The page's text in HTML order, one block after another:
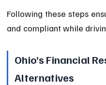
Following these steps
and compliant while
Ohio’s Financial
Alternatives